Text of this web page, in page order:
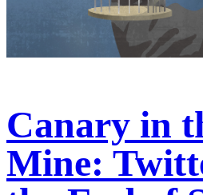
Canary in
Mine: